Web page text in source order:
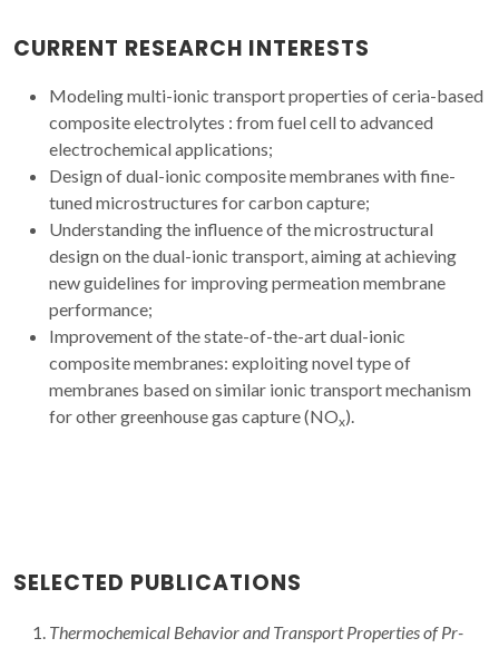
CURRENT RESEARCH INTERESTS
Modeling multi-ionic transport properties of ceria-based
composite electrolytes : from fuel cell to advanced
electrochemical applications;
Design of dual-ionic composite membranes with fine-
tuned microstructures for carbon capture;
Understanding the influence of the microstructural
design on the dual-ionic transport, aiming at achieving
new guidelines for improving permeation membrane
performance;
Improvement of the state-of-the-art dual-ionic
composite membranes: exploiting novel type of
membranes based on similar ionic transport mechanism
for other greenhouse gas capture (NOx).
SELECTED PUBLICATIONS
Thermochemical Behavior and Transport Properties of Pr-